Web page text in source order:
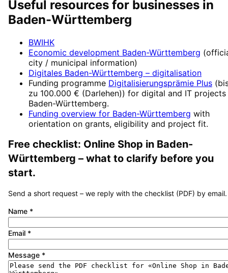
Useful resources for businesses in
Baden-Württemberg
BWIHK
Economic development Baden-Württemberg
city / municipal information)
Digitales Baden-Württemberg – digitalisation
Funding programme Digitalisierungsprämie Plus (
zu 100.000 € (Darlehen)) for digital and IT projects
Baden-Württemberg.
Funding overview for Baden-Württemberg with
orientation on grants, eligibility and project fit.
Free checklist: Online Shop in Baden-
Württemberg – what to clarify before you
start.
Send a short request – we reply with the checklist (PDF) by email.
Name *
Email *
Message *